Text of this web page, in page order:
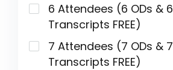
6 Attendees (6 ODs & 6
Transcripts FREE)
7 Attendees (7 ODs & 7
Transcripts FREE)